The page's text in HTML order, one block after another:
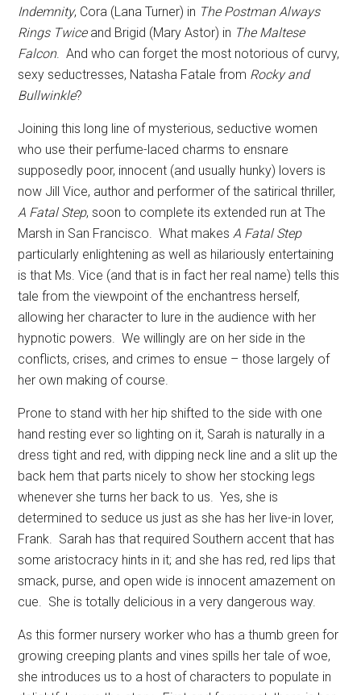
Indemnity, Cora (Lana Turner) in The Postman Always
Rings Twiceand Brigid (Mary Astor) in The Maltese
Falcon. And who can forget the most notorious of curvy,
sexy seductresses, Natasha Fatale from Rocky and
Bullwinkle?
Joining this long line of mysterious, seductive women
who use their perfume-laced charms to ensnare
supposedly poor, innocent (and usually hunky) lovers is
now Jill Vice, author and performer of the satirical thriller,
A Fatal Step, soon to complete its extended run at The
Marsh in San Francisco. What makesA Fatal Step
particularly enlightening as well as hilariously entertaining
is that Ms. Vice (and that is in fact her real name) tells this
tale from the viewpoint of the enchantress herself,
allowing her character to lure in the audience with her
hypnotic powers. We willingly are on her side in the
conflicts, crises, and crimes to ensue – those largely of
her own making of course.
Prone to stand with her hip shifted to the side with one
hand resting ever so lighting on it, Sarah is naturally in a
dress tight and red, with dipping neck line and a slit up the
back hem that parts nicely to show her stocking legs
whenever she turns her back to us. Yes, she is
determined to seduce us just as she has her live-in lover,
Frank. Sarah has that required Southern accent that has
some aristocracy hints in it; and she has red, red lips that
smack, purse, and open wide is innocent amazement on
cue. She is totally delicious in a very dangerous way.
As this former nursery worker who has a thumb green for
growing creeping plants and vines spills her tale of woe,
she introduces us to a host of characters to populate in